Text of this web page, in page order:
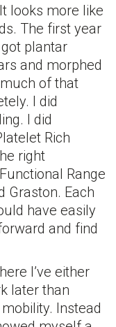
looks more like
The first year
plantar
and morphed
of that
I did
I did
Rich
right
Range
Graston. Each
have easily
and find
I’ve either
later than
Instead